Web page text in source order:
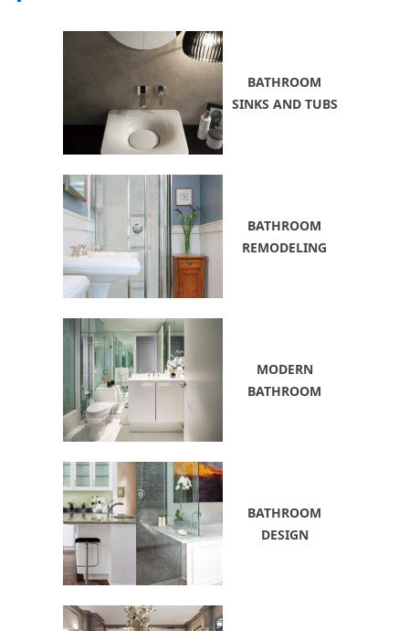
BATHROOM
SINKS AND TUBS
BATHROOM
REMODELING
MODERN
BATHROOM
BATHROOM
DESIGN